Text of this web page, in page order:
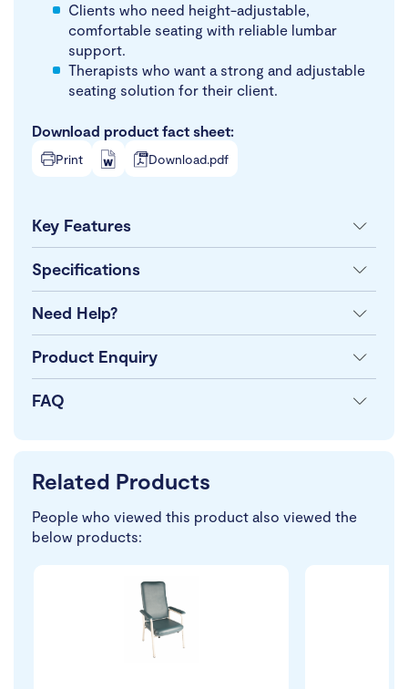
Clients who need height-adjustable,
comfortable seating with reliable lumbar
support.
Therapists who want a strong and adjustable
seating solution for their client.
Download product fact sheet:
Print Download.pdf
Key Features
Specifications
Need Help?
Product Enquiry
FAQ
Related Products
People who viewed this product also viewed the
below products: